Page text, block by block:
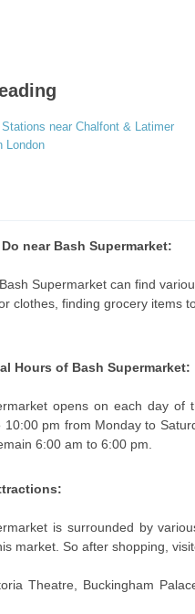
Stations near Chalfont & Latimer
London
near Bash Supermarket:
Supermarket can find
clothes, finding grocery items
Hours of Bash Supermarket:
opens on each day of
10:00 pm from Monday to
6:00 am to 6:00 pm.
is surrounded by
market. So after shopping,
Theatre, Buckingham